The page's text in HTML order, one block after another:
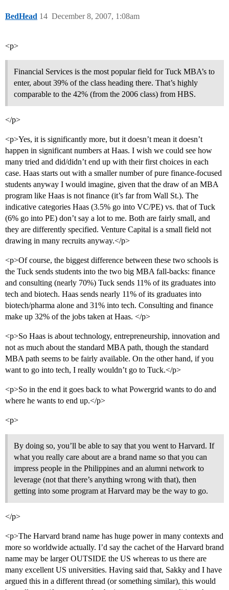
BedHead December 8, 2007, 1:08am
14
<p>
Financial Services is the most popular field for Tuck MBA’s to
enter, about 39% of the class heading there. That’s highly
comparable to the 42% (from the 2006 class) from HBS.
</p>
<p>Yes, it is significantly more, but it doesn’t mean it doesn’t
happen in significant numbers at Haas. I wish we could see how
many tried and did/didn’t end up with their first choices in each
case. Haas starts out with a smaller number of pure finance-focused
students anyway I would imagine, given that the draw of an MBA
program like Haas is not finance (it’s far from Wall St.). The
indicative categories Haas (3.5% go into VC/PE) vs. that of Tuck
(6% go into PE) don’t say a lot to me. Both are fairly small, and
they are differently specified. Venture Capital is a small field not
drawing in many recruits anyway.</p>
<p>Of course, the biggest difference between these two schools is
the Tuck sends students into the two big MBA fall-backs: finance
and consulting (nearly 70%) Tuck sends 11% of its graduates into
tech and biotech. Haas sends nearly 11% of its graduates into
biotech/pharma alone and 31% into tech. Consulting and finance
make up 32% of the jobs taken at Haas. </p>
<p>So Haas is about technology, entrepreneurship, innovation and
not as much about the standard MBA path, though the standard
MBA path seems to be fairly available. On the other hand, if you
want to go into tech, I really wouldn’t go to Tuck.</p>
<p>So in the end it goes back to what Powergrid wants to do and
where he wants to end up.</p>
<p>
By doing so, you’ll be able to say that you went to Harvard. If
what you really care about are a brand name so that you can
impress people in the Philippines and an alumni network to
leverage (not that there’s anything wrong with that), then
getting into some program at Harvard may be the way to go.
</p>
<p>The Harvard brand name has huge power in many contexts and
more so worldwide actually. I’d say the cachet of the Harvard brand
name may be larger OUTSIDE the US whereas to us there are
many excellent US universities. Having said that, Sakky and I have
argued this in a different thread (or something similar), this would